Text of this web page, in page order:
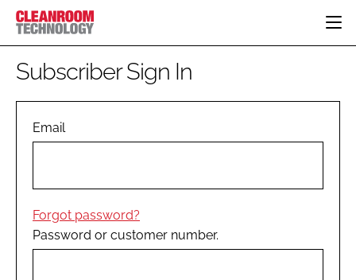
HOME
PHARMACEUTICAL
COMPANY NEWS
PERSONAL PROTECTION
EDITORIAL TEAM
Subscriber Sign In
Email
Forgot password?
Password or customer number.